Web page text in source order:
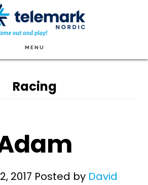
MENU
Racing
2017 Posted by David